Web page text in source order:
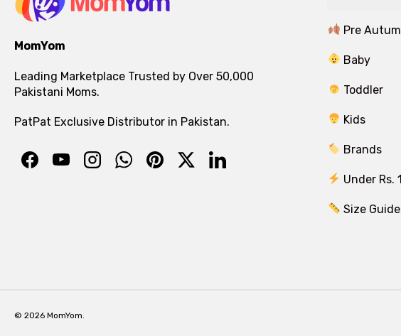
MomYom
Leading Marketplace Trusted by Over 50,000
Pakistani Moms.
PatPat Exclusive Distributor in Pakistan.
Pre
Baby
Toddler
Kids
Brands
Under Rs.
Size
© 2026 MomYom.